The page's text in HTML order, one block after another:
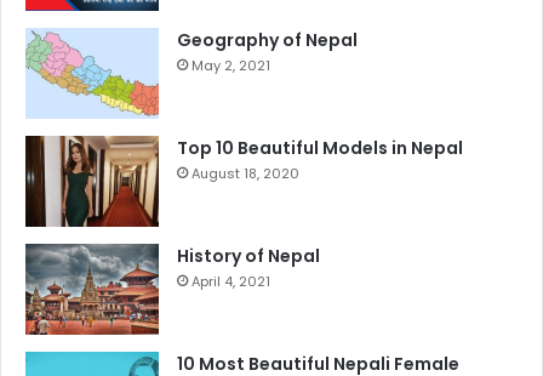
Geography of Nepal
May 2, 2021
Top 10 Beautiful Models in Nepal
August 18, 2020
History of Nepal
April 4, 2021
10 Most Beautiful Nepali Female